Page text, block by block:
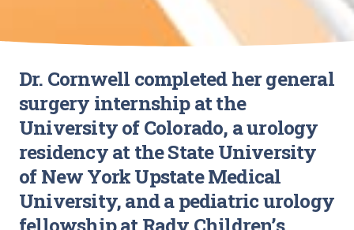
Dr. Cornwell completed her general
surgery internship at the
University of Colorado, a urology
residency at the State University
of New York Upstate Medical
University, and a pediatric urology
fellowship at Rady Children’s